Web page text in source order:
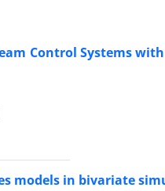
Control Systems
models in bivariate